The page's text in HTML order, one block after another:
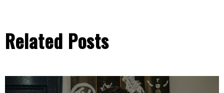
Related Posts